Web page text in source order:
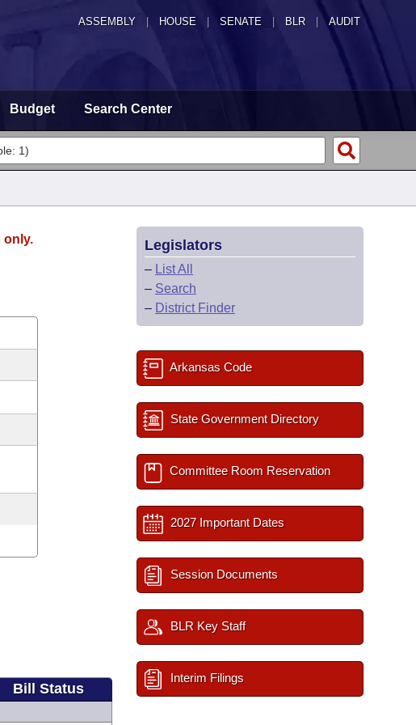
ASSEMBLY HOUSE SENATE | BLR | AUDIT
Budget Search Center
only.
Bill Status
Legislators
– List All
– Search
– District Finder
Arkansas Code
State Government Directory
Committee Room Reservation
2027 Important Dates
Session Documents
BLR Key Staff
Interim Filings